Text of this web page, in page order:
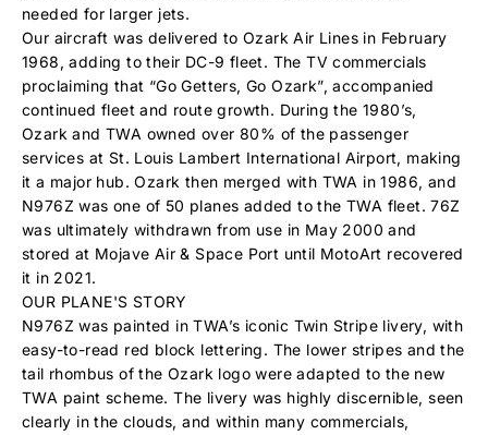
needed for larger jets.
Our aircraft was delivered to Ozark Air Lines in February
1968, adding to their DC-9 fleet. The TV commercials
proclaiming that “Go Getters, Go Ozark”, accompanied
continued fleet and route growth. During the 1980’s,
Ozark and TWA owned over 80% of the passenger
services at St. Louis Lambert International Airport, making
it a major hub. Ozark then merged with TWA in 1986, and
N976Z was one of 50 planes added to the TWA fleet. 76Z
was ultimately withdrawn from use in May 2000 and
stored at Mojave Air & Space Port until MotoArt recovered
it in 2021.
OUR PLANE'S STORY
N976Z was painted in TWA’s iconic Twin Stripe livery, with
easy-to-read red block lettering. The lower stripes and the
tail rhombus of the Ozark logo were adapted to the new
TWA paint scheme. The livery was highly discernible, seen
clearly in the clouds, and within many commercials,